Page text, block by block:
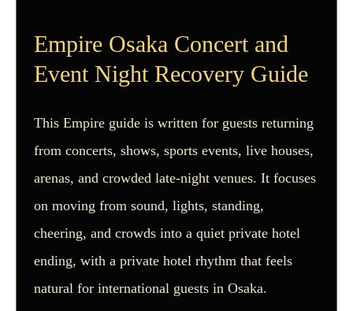
Empire Osaka Concert and
Event Night Recovery Guide
This Empire guide is written for guests returning
from concerts, shows, sports events, live houses,
arenas, and crowded late-night venues. It focuses
on moving from sound, lights, standing,
cheering, and crowds into a quiet private hotel
ending, with a private hotel rhythm that feels
natural for international guests in Osaka.